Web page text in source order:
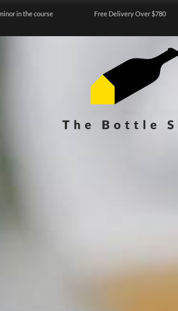
in the course
Free Delivery Over $780